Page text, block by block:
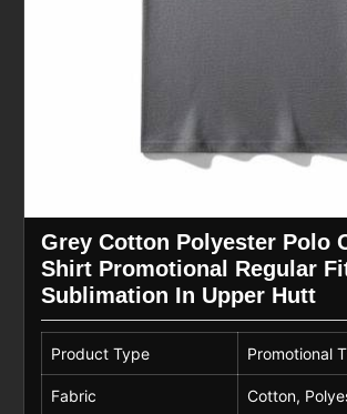
Grey Cotton Polyester Polo
Shirt Promotional Regular
Sublimation In Upper Hutt
Product Type Promotional
Fabric Cotton,